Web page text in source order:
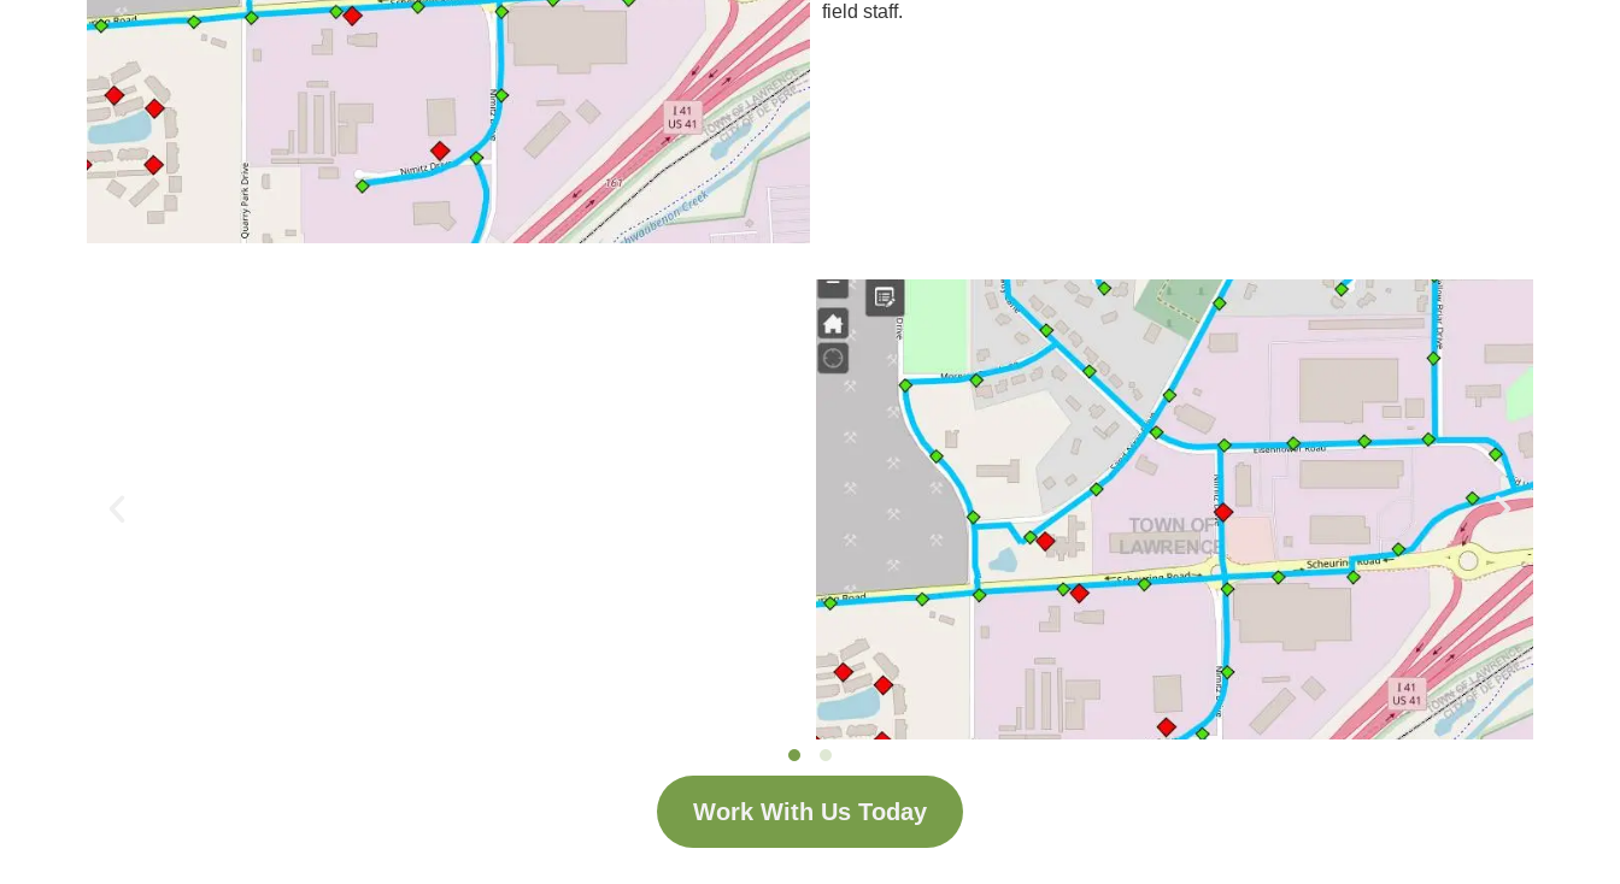
field staff.
Work With Us Today